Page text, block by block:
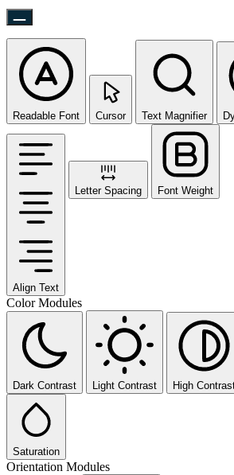
Readable Font Cursor Text Magnifier
Align Text
Letter Spacing Font Weight
Color Modules
Dark Contrast Light Contrast High
Saturation
Orientation Modules